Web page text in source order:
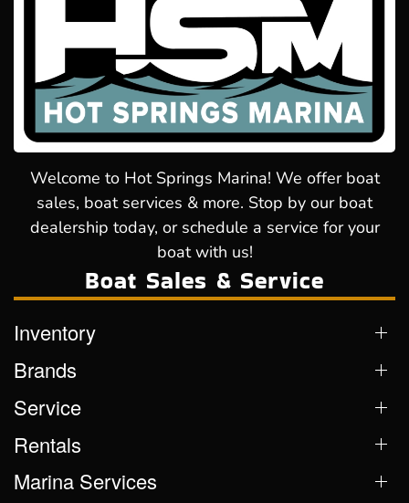
Welcome to Hot Springs Marina! We offer boat
sales, boat services & more. Stop by our boat
dealership today, or schedule a service for your
boat with us!
Boat Sales & Service
Inventory
Brands
Service
Rentals
Marina Services